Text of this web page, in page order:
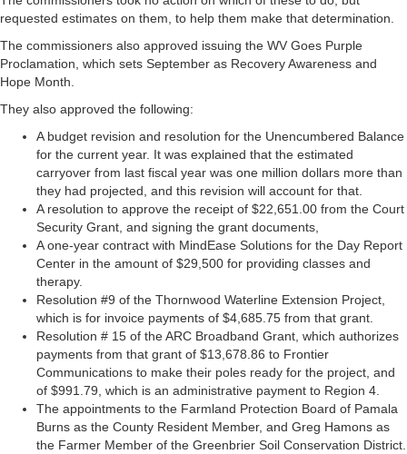
requested estimates on them, to help them make that determination.
The commissioners also approved issuing the WV Goes Purple
Proclamation, which sets September as Recovery Awareness and
Hope Month.
They also approved the following:
A budget revision and resolution for the Unencumbered Balance
for the current year. It was explained that the estimated
carryover from last fiscal year was one million dollars more than
they had projected, and this revision will account for that.
A resolution to approve the receipt of $22,651.00 from the Court
Security Grant, and signing the grant documents,
A one-year contract with MindEase Solutions for the Day Report
Center in the amount of $29,500 for providing classes and
therapy.
Resolution #9 of the Thornwood Waterline Extension Project,
which is for invoice payments of $4,685.75 from that grant.
Resolution # 15 of the ARC Broadband Grant, which authorizes
payments from that grant of $13,678.86 to Frontier
Communications to make their poles ready for the project, and
of $991.79, which is an administrative payment to Region 4.
The appointments to the Farmland Protection Board of Pamala
Burns as the County Resident Member, and Greg Hamons as
the Farmer Member of the Greenbrier Soil Conservation District.